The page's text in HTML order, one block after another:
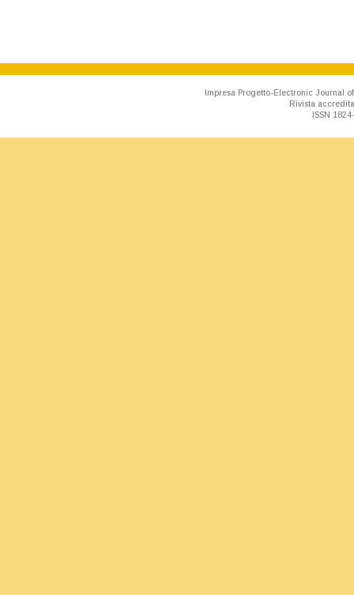
Impresa Progetto-Electronic Journal
Rivista
ISSN